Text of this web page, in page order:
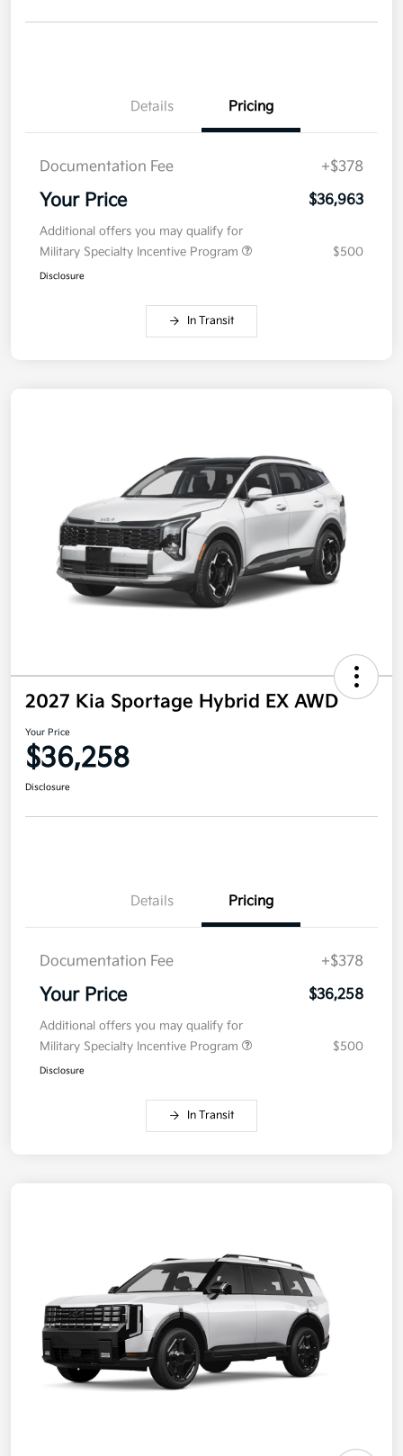
Details Pricing
Documentation Fee +$378
Your Price $36,963
Additional offers you may qualify for
Military Specialty Incentive Program
$500
Disclosure
In Transit
2027 Kia Sportage Hybrid EX AWD
Your Price
$36,258
Disclosure
Details Pricing
Documentation Fee +$378
Your Price $36,258
Additional offers you may qualify for
Military Specialty Incentive Program
$500
Disclosure
In Transit